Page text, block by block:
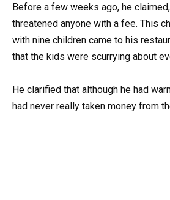
Before a few weeks ago, he
threatened anyone with a fee. This
with nine children came to his
that the kids were scurrying about
He clarified that although he had
had never really taken money from